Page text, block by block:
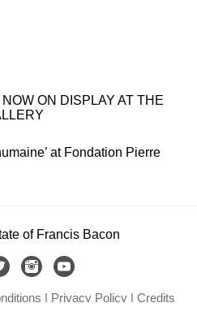
ON DISPLAY AT THE
at Fondation Pierre
of Francis Bacon
Privacy Policy Credits